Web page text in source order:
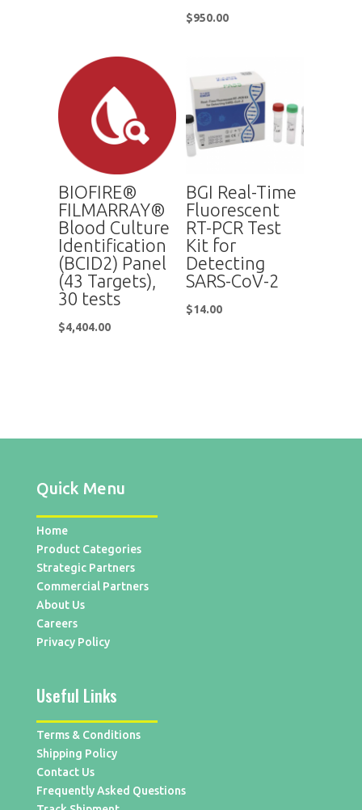
$950.00
BIOFIRE®
FILMARRAY®
Blood Culture
Identification
(BCID2) Panel
(43 Targets),
30 tests
$4,404.00
BGI Real-Time
Fluorescent
RT-PCR Test
Kit for
Detecting
SARS-CoV-2
$14.00
Quick Menu
Home
Product Categories
Strategic Partners
Commercial Partners
About Us
Careers
Privacy Policy
Useful Links
Terms & Conditions
Shipping Policy
Contact Us
Frequently Asked Questions